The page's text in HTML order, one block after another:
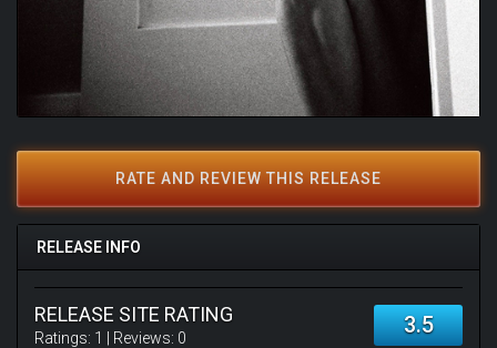
RATE AND REVIEW THIS RELEASE
RELEASE INFO
RELEASE SITE RATING
Ratings: 1 | Reviews: 0 3.5